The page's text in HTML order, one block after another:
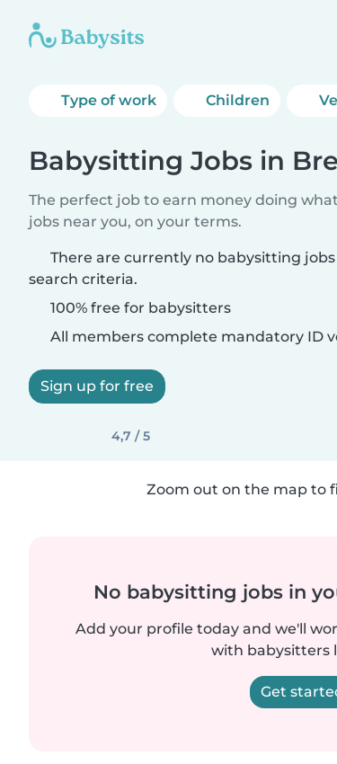
Type of work Children
Babysitting Jobs in
The perfect job to earn money doing
jobs near you, on your terms.
There are currently no babysitting
search criteria.
100% free for babysitters
All members complete mandatory ID
Sign up for free
4,7 / 5
Zoom out on the map to
No babysitting jobs in
Add your profile today and we'll
with babysitters
Get